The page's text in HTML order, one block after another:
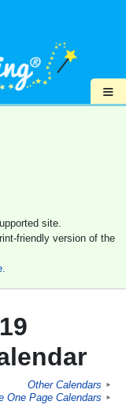
≡
site.
friendly version of the
Other Calendars ►
One Page Calendars ►